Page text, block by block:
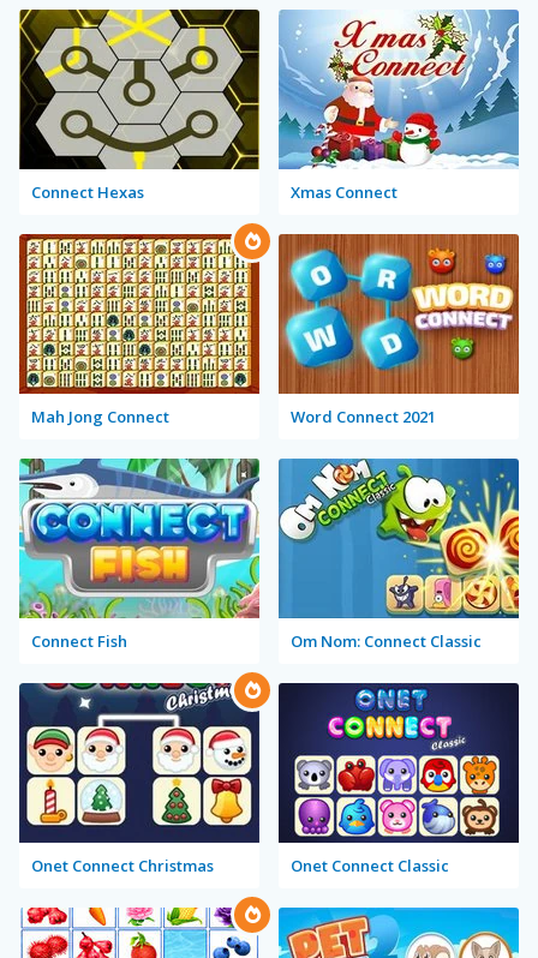
Connect Hexas Xmas Connect
Mah Jong Connect Word Connect 2021
Connect Fish Om Nom: Connect Classic
Onet Connect Christmas Onet Connect Classic